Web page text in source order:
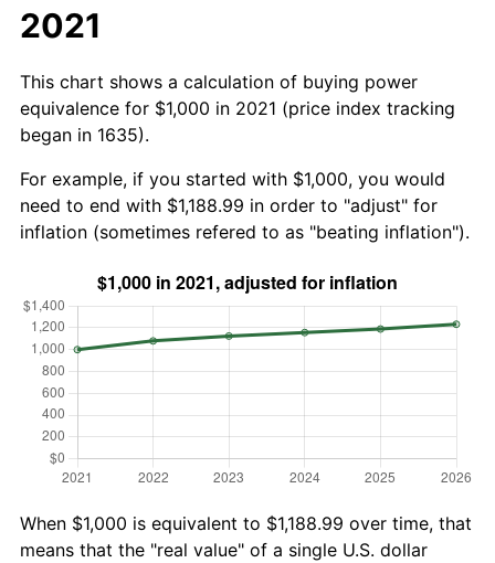
2021
This chart shows a calculation of buying power
equivalence for $1,000 in 2021 (price index tracking
began in 1635).
For example, if you started with $1,000, you would
need to end with $1,188.99 in order to "adjust" for
inflation (sometimes refered to as "beating inflation").
When $1,000 is equivalent to $1,188.99 over time, that
means that the "real value" of a single U.S. dollar